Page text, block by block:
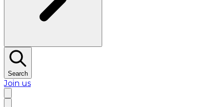
Search
Join us